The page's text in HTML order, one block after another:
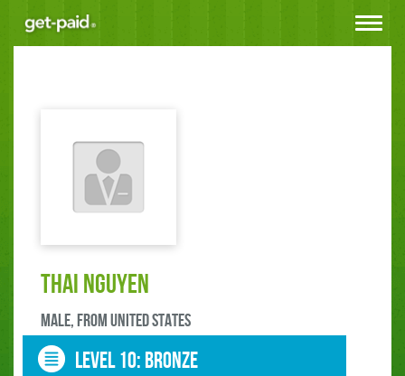
Toggle
Thai Nguyen
male, FROM United States
LEVEL 10: bronze